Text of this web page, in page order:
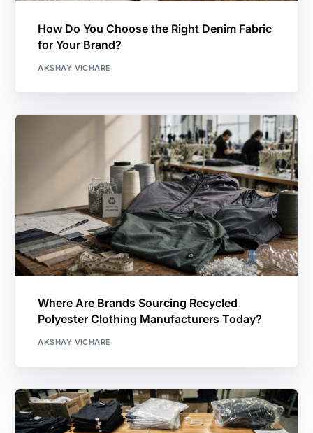
How Do You Choose the Right Denim Fabric
for Your Brand?
AKSHAY VICHARE
Where Are Brands Sourcing Recycled
Polyester Clothing Manufacturers Today?
AKSHAY VICHARE